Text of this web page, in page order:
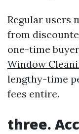
Regular users
from
one-time
Window
lengthy-time
fees entire.
three.